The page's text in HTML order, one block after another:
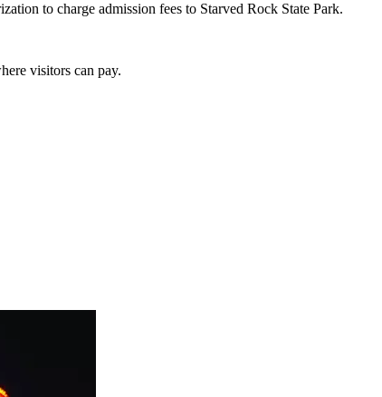
to charge admission fees to Starved Rock State Park.
visitors can pay.